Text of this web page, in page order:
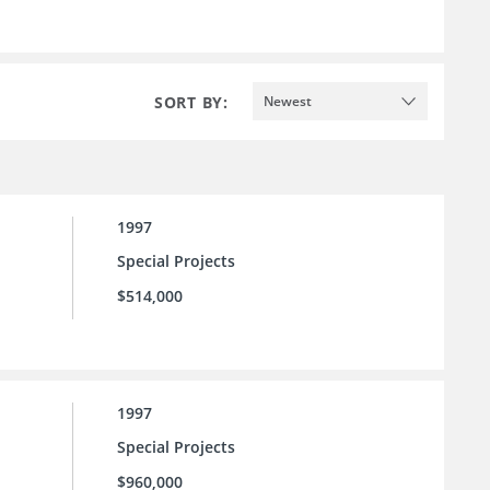
SORT BY: Newest
1997
Special Projects
$514,000
1997
Special Projects
$960,000